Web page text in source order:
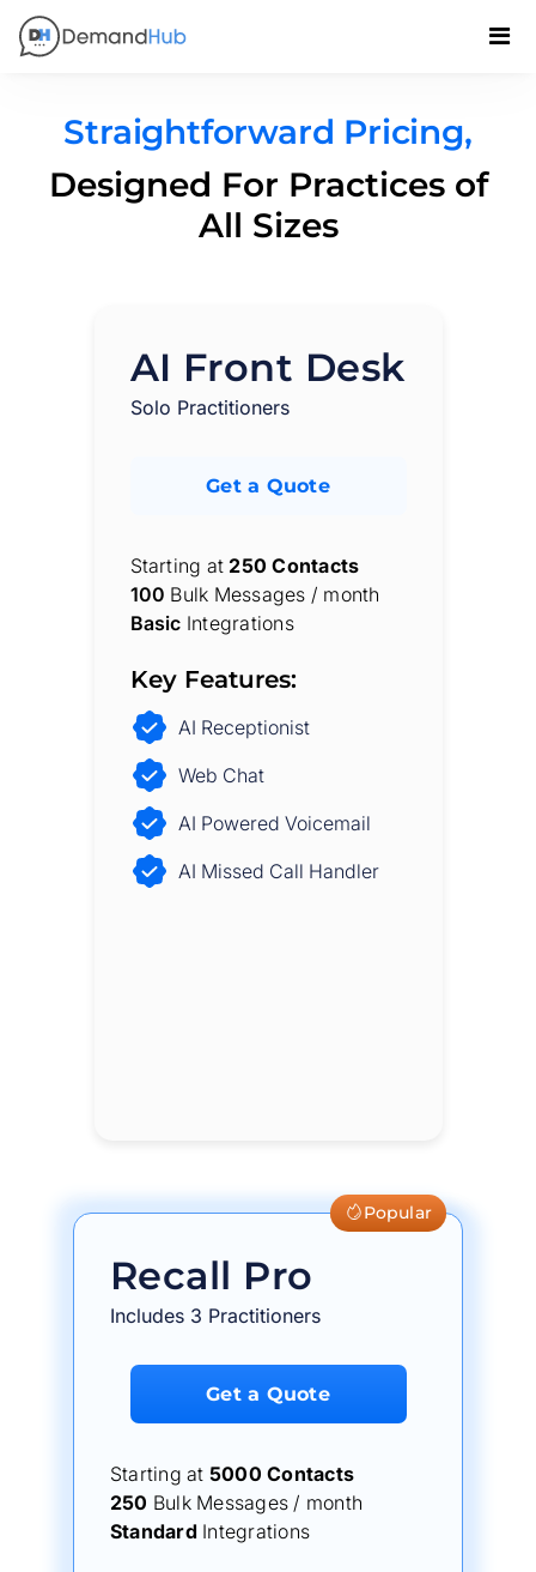
Straightforward Pricing,
Designed For Practices of
All Sizes
AI Front Desk
Solo Practitioners
Get a Quote
Starting at 250 Contacts
100 Bulk Messages / month
Basic Integrations
Key Features:
AI Receptionist
Web Chat
AI Powered Voicemail
AI Missed Call Handler
Popular
Recall Pro
Includes 3 Practitioners
Get a Quote
Starting at 5000 Contacts
250 Bulk Messages / month
StandardIntegrations